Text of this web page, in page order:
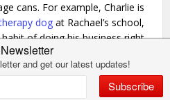
cans. For example, Charlie is
dog at Rachael’s school,
of doing his business right
for the day. As there are no
Scoop & Boogie is going to